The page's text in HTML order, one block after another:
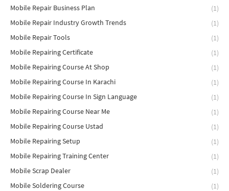
Mobile Repair Business Plan
(1)
Mobile Repair Industry Growth Trends
(1)
Mobile Repair Tools
(1)
Mobile Repairing Certificate
(1)
Mobile Repairing Course At Shop
(1)
Mobile Repairing Course In Karachi
(1)
Mobile Repairing Course In Sign Language
(1)
Mobile Repairing Course Near Me
(1)
Mobile Repairing Course Ustad
(1)
Mobile Repairing Setup
(1)
Mobile Repairing Training Center
(1)
Mobile Scrap Dealer
(1)
Mobile Soldering Course
(1)